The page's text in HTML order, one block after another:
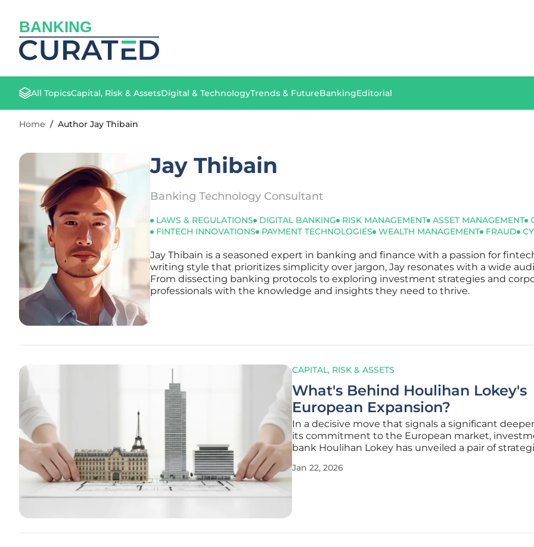
BANKING
All TopicsCapital, Risk & AssetsDigital & TechnologyTrends & FutureBankingEditorial
Home / Author Jay Thibain
Jay Thibain
Banking Technology Consultant
LAWS & REGULATIONS DIGITAL BANKING RISK MANAGEMENT ASSET MANAGEMENT
FINTECH INNOVATIONS
PAYMENT TECHNOLOGIES WEALTH MANAGEMENT FRAUD
Jay Thibain is a seasoned expert in banking and finance with a passion for
writing style that prioritizes simplicity over jargon, Jay resonates with a wide
From dissecting banking protocols to exploring investment strategies and
professionals with the knowledge and insights they need to thrive.
CAPITAL, RISK & ASSETS
What's Behind Houlihan Lokey's
European Expansion?
In a decisive move that signals a significant
its commitment to the European market,
bank Houlihan Lokey has unveiled a pair of
corporate finance capabilities across the continent.
Jan 22, 2026